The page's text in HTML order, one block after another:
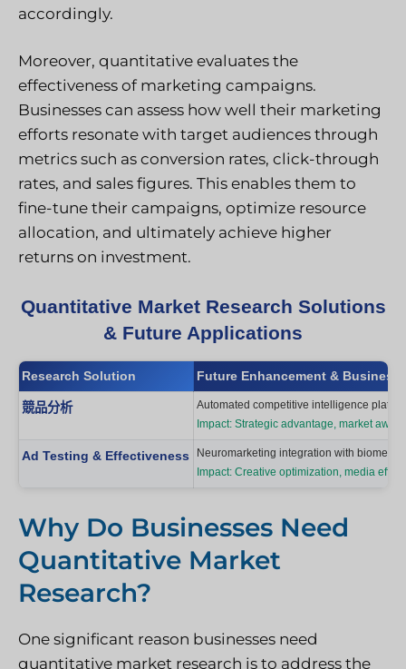
accordingly.
Moreover, quantitative evaluates the
effectiveness of marketing campaigns.
Businesses can assess how well their marketing
efforts resonate with target audiences through
metrics such as conversion rates, click-through
rates, and sales figures. This enables them to
fine-tune their campaigns, optimize resource
allocation, and ultimately achieve higher
returns on investment.
Quantitative Market Research Solutions
& Future Applications
Research Solution Future Enhancement & Business
競品分析
Automated competitive intelligence
Impact: Strategic advantage, market
Ad Testing & Effectiveness
Neuromarketing integration with
Impact: Creative optimization, media
Why Do Businesses Need
Quantitative Market
Research?
One significant reason businesses need
quantitative market research is to address the